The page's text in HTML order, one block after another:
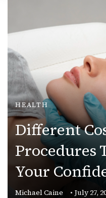
HEALTH
Different
Procedures
Your
Michael Caine July 27,